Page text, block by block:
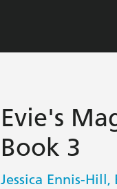
Evie's
Book 3
Jessica Ennis-Hill,